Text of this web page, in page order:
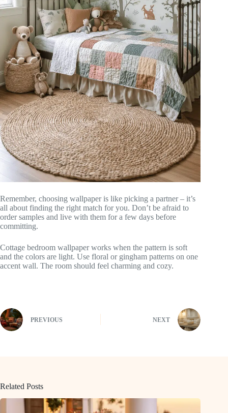
Remember, choosing wallpaper is like picking a partner – it’s
all about finding the right match for you. Don’t be afraid to
order samples and live with them for a few days before
committing.
Cottage bedroom wallpaper works when the pattern is soft
and the colors are light. Use floral or gingham patterns on one
accent wall. The room should feel charming and cozy.
PREVIOUS NEXT
Related Posts